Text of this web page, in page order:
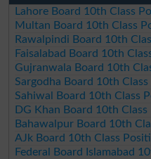
Lahore Board 10th Class
Multan Board 10th Class
Rawalpindi Board 10th
Faisalabad Board 10th
Gujranwala Board 10th
Sargodha Board 10th
Sahiwal Board 10th Class
DG Khan Board 10th
Bahawalpur Board 10th
AJk Board 10th Class
Federal Board Islamabad